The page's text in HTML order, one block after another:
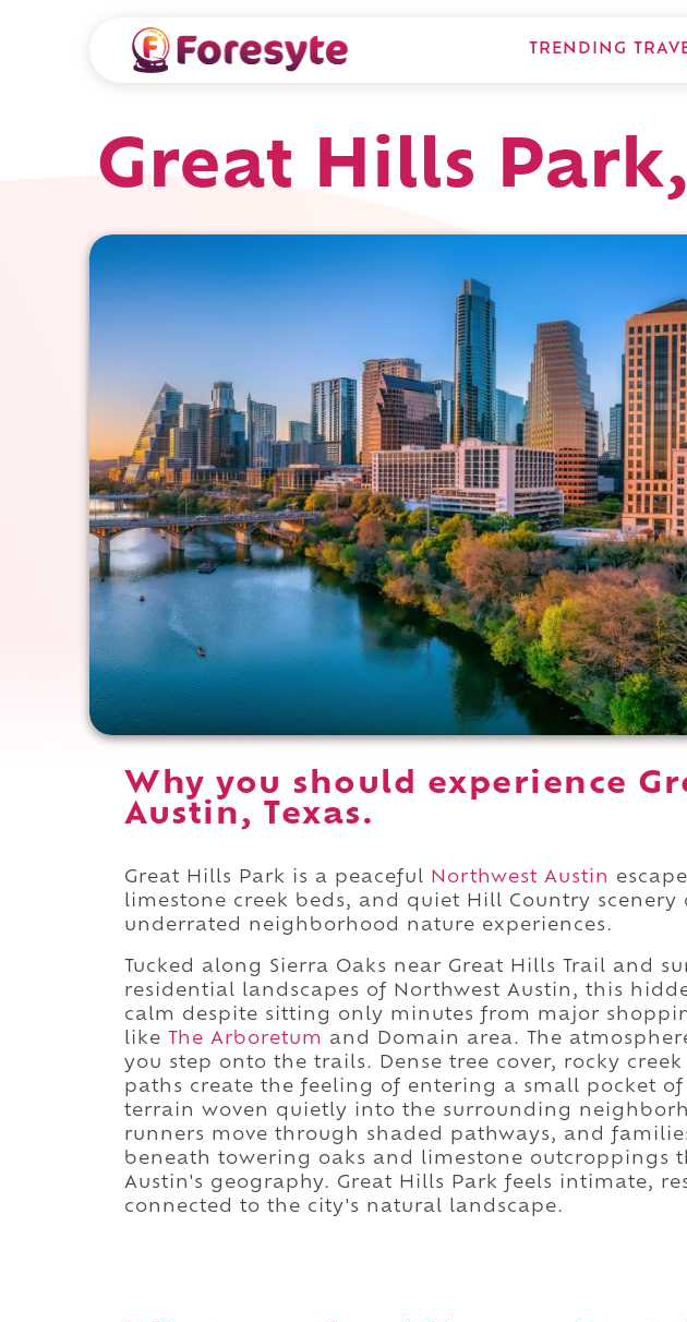
TRENDING
Great Hills
Why you should experience
Austin, Texas.
Great Hills Park is a peaceful Northwest Austin
limestone creek beds, and quiet Hill Country scenery
underrated neighborhood nature experiences.
Tucked along Sierra Oaks near Great Hills Trail and
residential landscapes of Northwest Austin, this
calm despite sitting only minutes from major
like
The Arboretum
and Domain area. The
you step onto the trails. Dense tree cover, rocky
paths create the feeling of entering a small pocket
terrain woven quietly into the surrounding
runners move through shaded pathways, and
beneath towering oaks and limestone outcroppings
Austin's geography. Great Hills Park feels intimate,
connected to the city's natural landscape.